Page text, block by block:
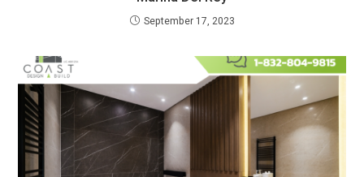
September 17, 2023